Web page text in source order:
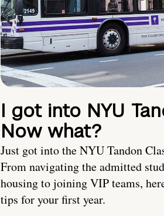
I got into NYU
Now what?
Just got into the NYU Tandon
From navigating the admitted
housing to joining VIP teams,
tips for your first year.